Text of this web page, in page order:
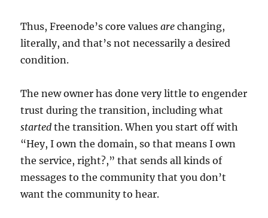
Thus, Freenode’s core valuesare changing,
literally, and that’s not necessarily a desired
condition.
The new owner has done very little to engender
trust during the transition, including what
started the transition. When you start off with
“Hey, I own the domain, so that means I own
the service, right?,” that sends all kinds of
messages to the community that you don’t
want the community to hear.